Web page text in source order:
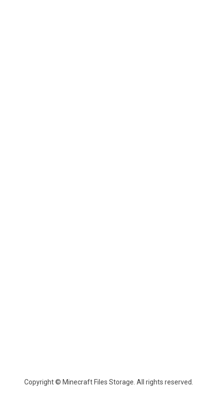
Copyright © Minecraft Files Storage. All rights reserved.